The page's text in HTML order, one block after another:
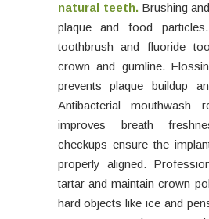
natural teeth.Brushing
plaque and food
toothbrush and fluoride
crown and gumline.
prevents plaque buildup
Antibacterial mouthwash
improves breath
checkups ensure the
properly aligned.
tartar and maintain crown
hard objects like ice and